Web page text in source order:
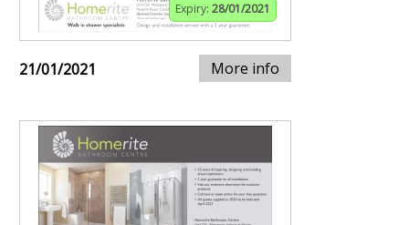
Expiry: 28/01/2021
21/01/2021 More info